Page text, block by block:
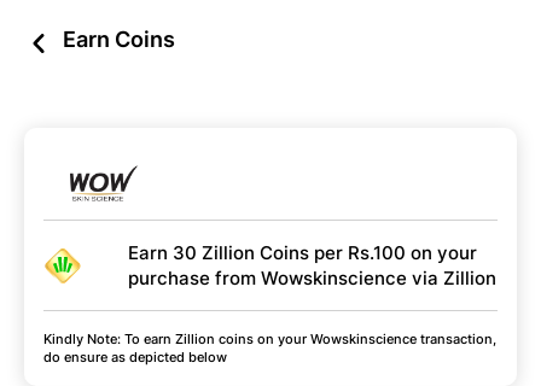
Earn Coins
Earn 30 Zillion Coins per Rs.100 on your
purchase from Wowskinscience via Zillion
Kindly Note: To earn Zillion coins on your Wowskinscience transaction,
do ensure as depicted below